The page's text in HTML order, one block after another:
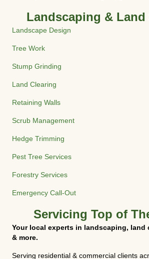
Landscaping & Land
Landscape Design
Tree Work
Stump Grinding
Land Clearing
Retaining Walls
Scrub Management
Hedge Trimming
Pest Tree Services
Forestry Services
Emergency Call-Out
Servicing Top of
Your local experts in landscaping, land
& more.
Serving residential & commercial clients